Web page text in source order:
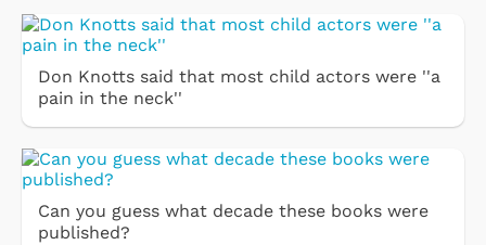
Don Knotts said that most child actors were ''a
pain in the neck''
Can you guess what decade these books were
published?